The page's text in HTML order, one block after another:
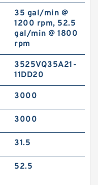
35 gal/min @
1200 rpm, 52.5
gal/min @ 1800
rpm
3525VQ35A21-
11DD20
3000
3000
31.5
52.5